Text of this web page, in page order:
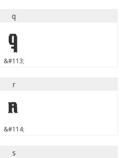
q
q
&#113;
r
r
&#114;
s